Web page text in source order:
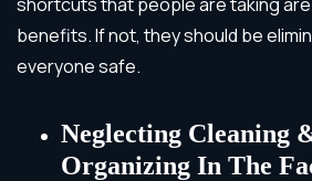
benefits. If not, they should be
everyone safe.
Neglecting Cleaning
Organizing In The